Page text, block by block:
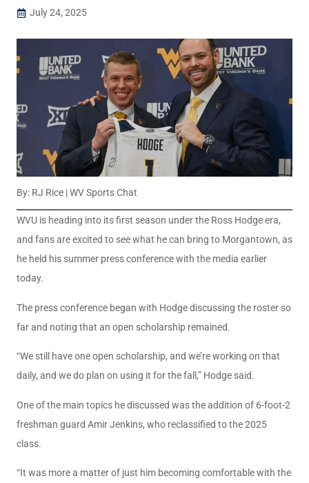
July 24, 2025
By: RJ Rice | WV Sports Chat
WVU is heading into its first season under the Ross Hodge era,
and fans are excited to see what he can bring to Morgantown, as
he held his summer press conference with the media earlier
today.
The press conference began with Hodge discussing the roster so
far and noting that an open scholarship remained.
“We still have one open scholarship, and we’re working on that
daily, and we do plan on using it for the fall,” Hodge said.
One of the main topics he discussed was the addition of 6-foot-2
freshman guard Amir Jenkins, who reclassified to the 2025
class.
“It was more a matter of just him becoming comfortable with the